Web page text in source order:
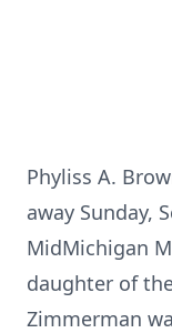
Phyliss A.
away Sunday,
MidMichigan
daughter of
Zimmerman